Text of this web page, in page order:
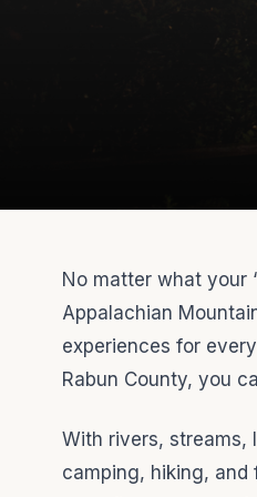
No matter what your
Appalachian
experiences for
Rabun County, you
With rivers, streams,
camping, hiking,